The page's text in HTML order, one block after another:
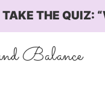
TAKE THE
Balance